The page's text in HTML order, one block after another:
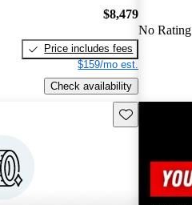
$8,479
Price includes fees
$159/mo est.
Check availability
No Rating
Save this listing